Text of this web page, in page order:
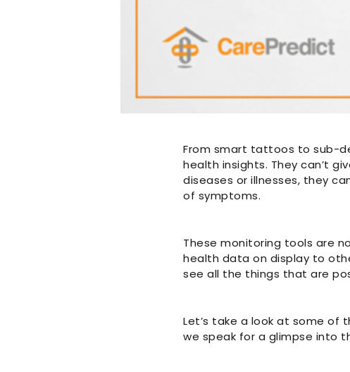
From smart tattoos to sub-
health insights. They can’t
diseases or illnesses, they
of symptoms.
These monitoring tools are
health data on display to
see all the things that are
Let’s take a look at some
we speak for a glimpse into